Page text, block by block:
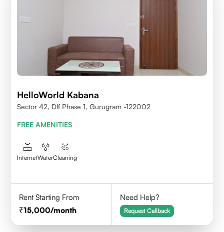
HelloWorld Kabana
Sector 42, Dlf Phase 1, Gurugram -122002
FREE AMENITIES
InternetWaterCleaning
Rent Starting From
15,000/month
Need Help?
Request Callback